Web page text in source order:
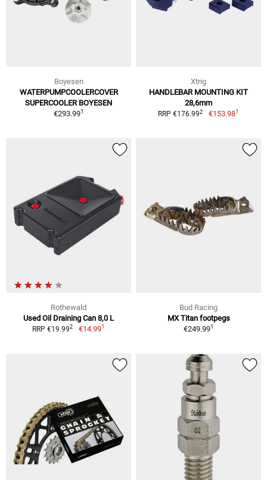
Boyesen
WATERPUMPCOOLERCOVER
SUPERCOOLER BOYESEN
€293.991
Xtrig
HANDLEBAR MOUNTING KIT
28,6mm
RRP €176.992 €153.981
Rothewald
Used Oil Draining Can 8,0 L
RRP €19.992 €14.991
Bud Racing
MX Titan footpegs
€249.991